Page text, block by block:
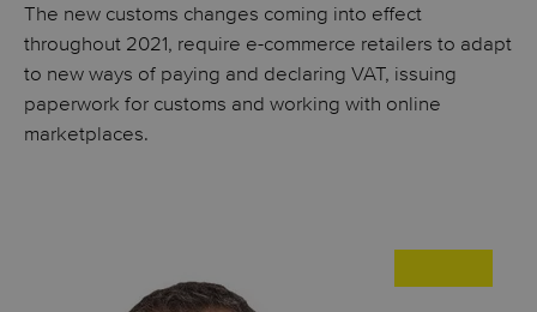
The new customs changes coming into effect
throughout 2021, require e-commerce retailers to adapt
to new ways of paying and declaring VAT, issuing
paperwork for customs and working with online
marketplaces.